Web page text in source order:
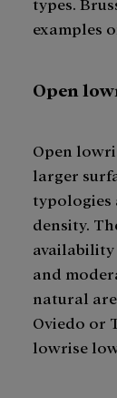
examples
Open
Open
larger
typologies
density.
availability
and
natural
Oviedo or
lowrise